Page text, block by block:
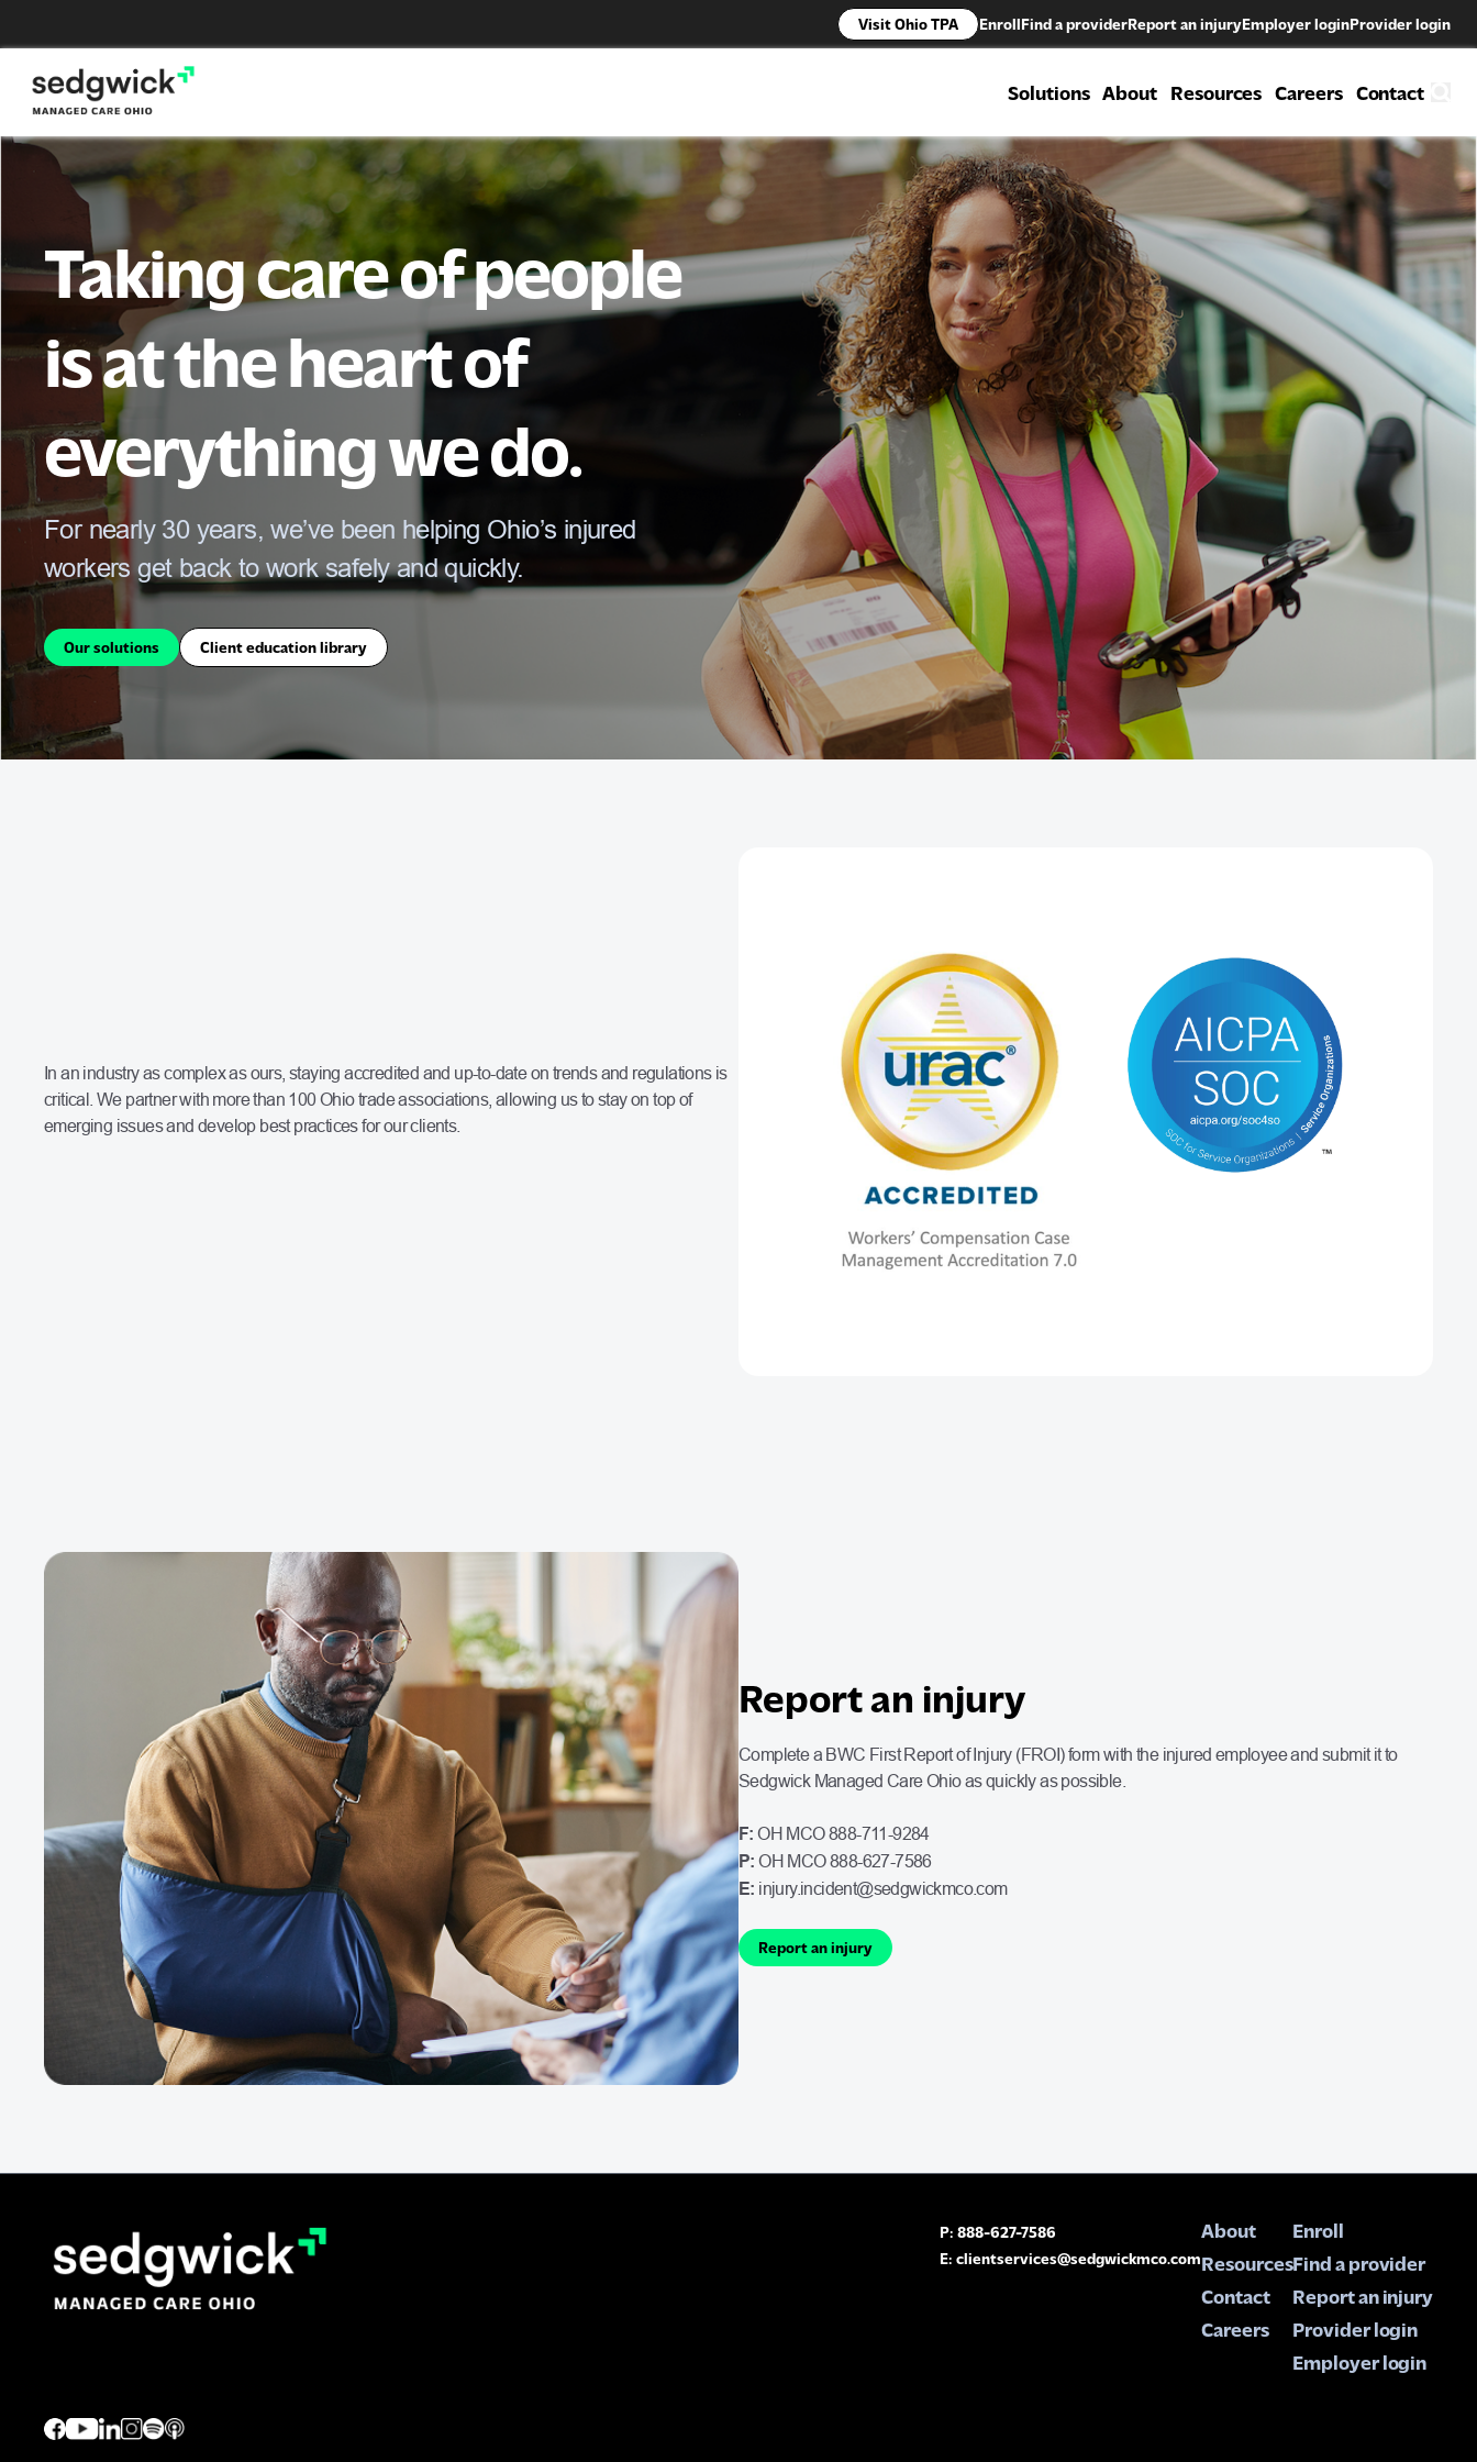
Visit Ohio TPA EnrollFind a providerReport an injuryEmployer loginProvider login
Solutions About Resources Careers Contact
Taking care of people
is at the heart of
everything we do.
For nearly 30 years, we’ve been helping Ohio’s injured
workers get back to work safely and quickly.
Our solutions Client education library
In an industry as complex as ours, staying accredited and up-to-date on trends and regulations is
critical. We partner with more than 100 Ohio trade associations, allowing us to stay on top of
emerging issues and develop best practices for our clients.
Report an injury
Complete a BWC First Report of Injury (FROI) form with the injured employee and submit it to
Sedgwick Managed Care Ohio as quickly as possible.
F: OH MCO 888-711-9284
P: OH MCO 888-627-7586
E: injury.incident@sedgwickmco.com
Report an injury
P: 888-627-7586
E:clientservices@sedgwickmco.com
About
Resources
Contact
Careers
Enroll
Find a provider
Report an injury
Provider login
Employer login